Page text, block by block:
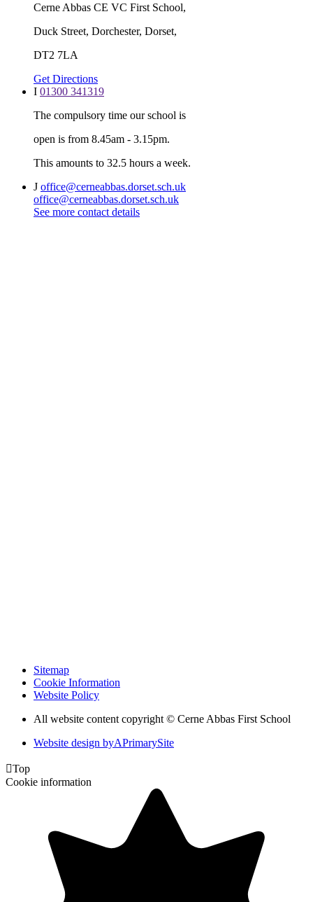
Cerne Abbas CE VC First School,
Duck Street, Dorchester, Dorset,
DT2 7LA
Get Directions
I 01300 341319
The compulsory time our school is
open is from 8.45am - 3.15pm.
This amounts to 32.5 hours a week.
J office@cerneabbas.dorset.sch.uk
office@cerneabbas.dorset.sch.uk
See more contact details
Sitemap
Cookie Information
Website Policy
All website content copyright © Cerne Abbas First School
Website design byAPrimarySite
Top
Cookie information